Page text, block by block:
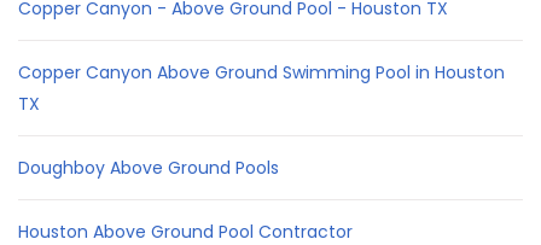
Copper Canyon - Above Ground Pool - Houston TX
Copper Canyon Above Ground Swimming Pool in Houston
TX
Doughboy Above Ground Pools
Houston Above Ground Pool Contractor